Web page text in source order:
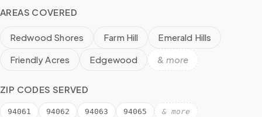
AREAS COVERED
Redwood Shores Farm Hill
Emerald Hills
Friendly Acres
Edgewood & more
ZIP CODES SERVED
94061 94062 94063 94065 & more